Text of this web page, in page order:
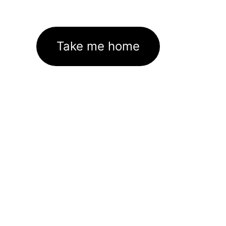
Take me home